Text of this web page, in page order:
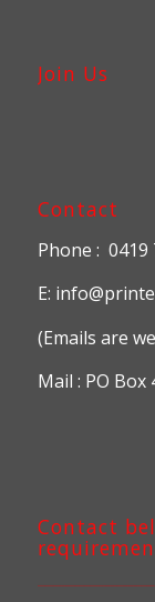
Join Us
Contact
Phone : 0419
E:
(Emails are
Mail : PO Box
Contact